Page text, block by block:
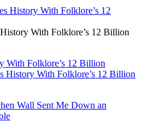
With Folklore’s 12 Billion
With Folklore’s 12 Billion
History With Folklore’s 12 Billion